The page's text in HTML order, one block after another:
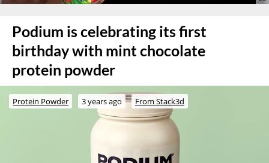
Podium is celebrating its first
birthday with mint chocolate
protein powder
Protein Powder 3 years ago From Stack3d